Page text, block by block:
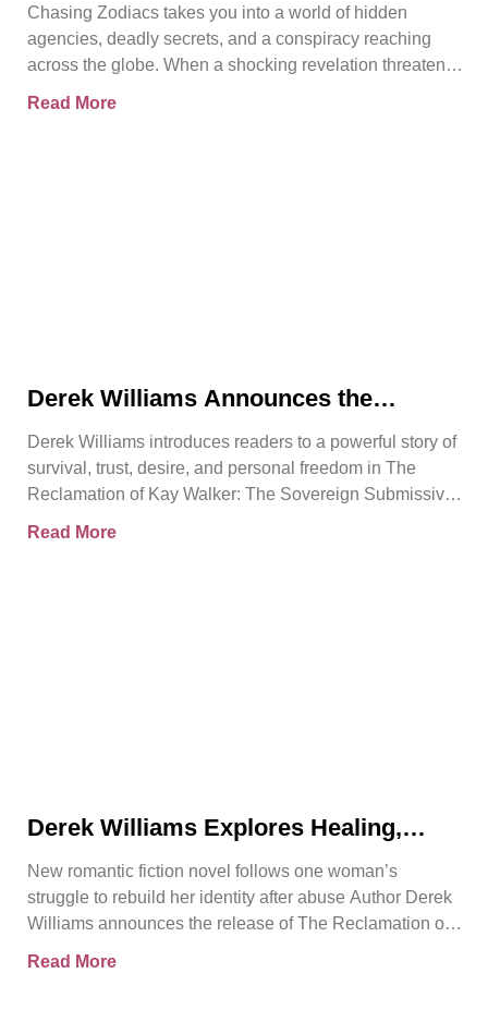
Chasing Zodiacs takes you into a world of hidden
agencies, deadly secrets, and a conspiracy reaching
across the globe. When a shocking revelation threatens
Read More
Derek Williams Announces the
Walker
Derek Williams introduces readers to a powerful story of
survival, trust, desire, and personal freedom in The
Reclamation of Kay Walker: The Sovereign Submissive,
Read More
Derek Williams Explores Healing,
Reclamation of Kay Walker
New romantic fiction novel follows one woman’s
struggle to rebuild her identity after abuse Author Derek
Williams announces the release of The Reclamation of
Read More